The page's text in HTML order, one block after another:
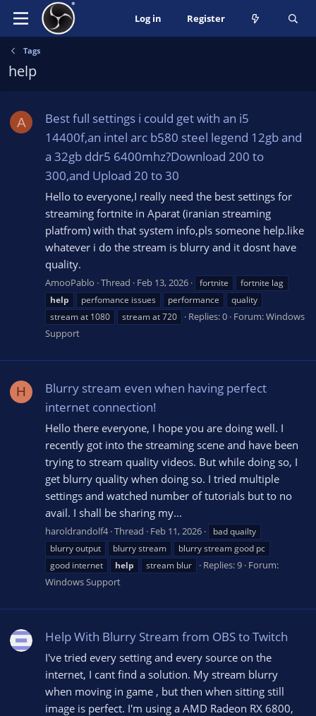
Log in Register
Tags
help
A
Best full settings i could get with an i5
14400f,an intel arc b580 steel legend 12gb and
a 32gb ddr5 6400mhz?Download 200 to
300,and Upload 20 to 30
Hello to everyone,I really need the best settings for
streaming fortnite in Aparat (iranian streaming
platfrom) with that system info,pls someone help.like
whatever i do the stream is blurry and it dosnt have
quality.
AmooPablo Thread Feb 13, 2026 fortnite
fortnite lag
help
perfomance issues performance
quality
stream at 1080
stream at 720 Replies: 0 Forum:Windows
Support
H
Blurry stream even when having perfect
internet connection!
Hello there everyone, I hope you are doing well. I
recently got into the streaming scene and have been
trying to stream quality videos. But while doing so, I
get blurry quality when doing so. I tried multiple
settings and watched number of tutorials but to no
avail. I shall be sharing my...
haroldrandolf4 Thread Feb 11, 2026
bad quailty
blurry output
blurry stream
blurry stream good pc
good internet
help stream blur Replies: 9 Forum:
Windows Support
Help With Blurry Stream from OBS to Twitch
I've tried every setting and every source on the
internet, I cant find a solution. My stream blurry
when moving in game , but then when sitting still
image is perfect. I'm using a AMD Radeon RX 6800,